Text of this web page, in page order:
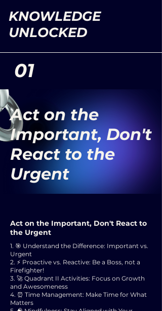
KNOWLEDGE
UNLOCKED
01
Act on the
Important, Don't
React to the
Urgent
Act on the Important, Don't React to
the Urgent
1. 🎯 Understand the Difference: Important vs.
Urgent
2. ⚡ Proactive vs. Reactive: Be a Boss, not a
Firefighter!
3. 🚀 Quadrant II Activities: Focus on Growth
and Awesomeness
4. ⏰ Time Management: Make Time for What
Matters